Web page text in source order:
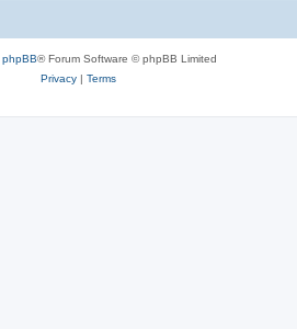
phpBB® Forum Software © phpBB Limited
Privacy| Terms